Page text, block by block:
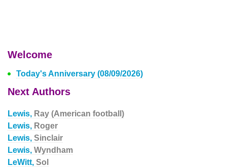
Welcome
Today's Anniversary (08/09/2026)
Next Authors
Lewis, Ray (American football)
Lewis, Roger
Lewis, Sinclair
Lewis, Wyndham
LeWitt, Sol